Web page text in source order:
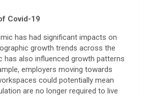
Covid-19
has had significant impacts on
growth trends across the
has also influenced growth patterns
employers moving towards
could potentially mean
are no longer required to live